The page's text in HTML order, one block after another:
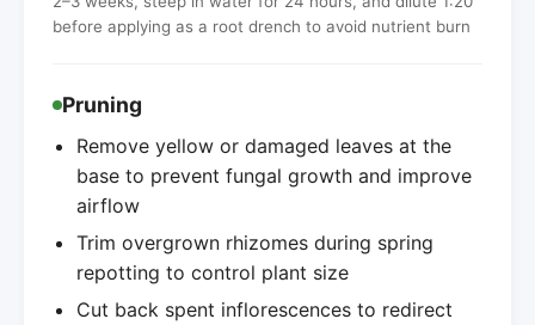
before applying as a root drench to avoid nutrient burn
Pruning
Remove yellow or damaged leaves at the
base to prevent fungal growth and improve
airflow
Trim overgrown rhizomes during spring
repotting to control plant size
Cut back spent inflorescences to redirect